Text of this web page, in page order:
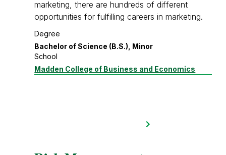
marketing, there are hundreds of different
opportunities for fulfilling careers in marketing.
Degree
Bachelor of Science (B.S.), Minor
School
Madden College of Business and Economics